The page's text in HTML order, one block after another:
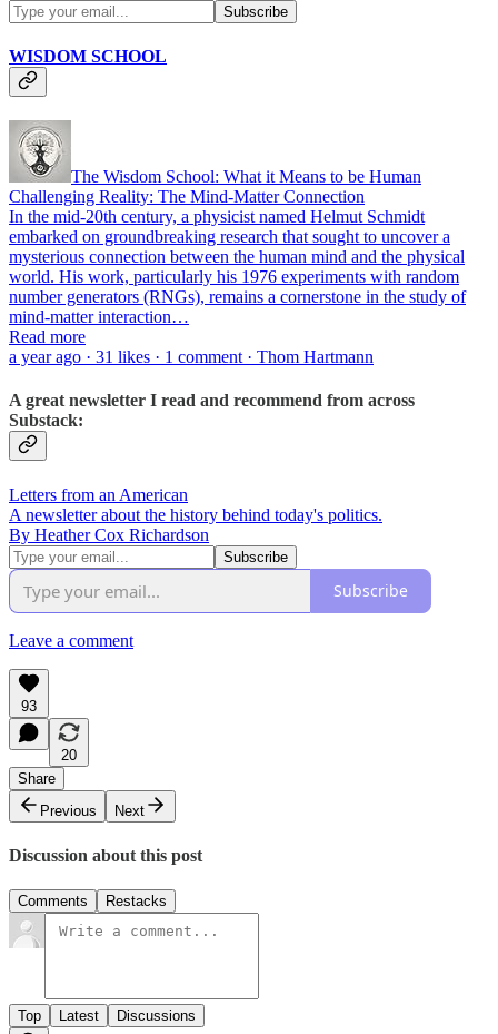
WISDOM SCHOOL
The Wisdom School: What it Means to be Human
Challenging Reality: The Mind-Matter Connection
In the mid-20th century, a physicist named Helmut Schmidt
embarked on groundbreaking research that sought to uncover a
mysterious connection between the human mind and the physical
world. His work, particularly his 1976 experiments with random
number generators (RNGs), remains a cornerstone in the study of
mind-matter interaction…
Read more
a year ago · 31 likes · 1 comment · Thom Hartmann
A great newsletter I read and recommend from across
Substack:
Letters from an American
A newsletter about the history behind today's politics.
By Heather Cox Richardson
Subscribe
Leave a comment
93
20
Share
Previous
Next
Discussion about this post
Comments Restacks
Top Latest Discussions